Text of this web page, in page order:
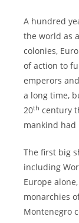
A hundred
the world as
colonies,
of action to
emperors
a long time,
20th century
mankind
The first big
including
Europe
monarchies
Montenegro